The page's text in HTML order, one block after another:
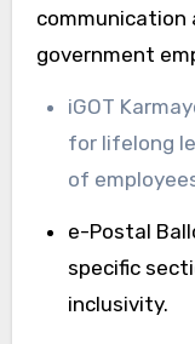
communication
government
iGOT
for lifelong
of
e-Postal
specific
inclusivity.